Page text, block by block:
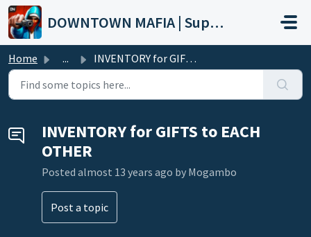
Skip to main content
DOWNTOWN MAFIA | Support
Home ... INVENTORY for GIFTS to EACH OTHER
INVENTORY for GIFTS to EACH
OTHER
Posted almost 13 years ago by Mogambo
Post a topic